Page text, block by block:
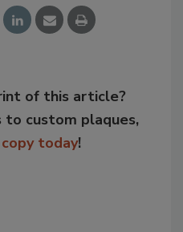
of this article?
to custom plaques,
today!